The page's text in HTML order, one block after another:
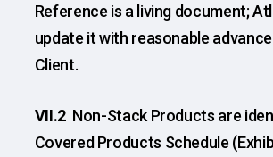
Reference is a living document;
update it with reasonable
Client.
VII.2 Non-Stack Products are
Covered Products Schedule